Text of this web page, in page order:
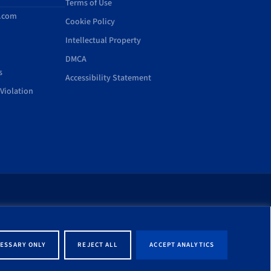
ONLY REJECT ALL ACCEPT ANALYTICS
Terms of Use
Cookie Policy
Intellectual Property
DMCA
Accessibility Statement
entity associated